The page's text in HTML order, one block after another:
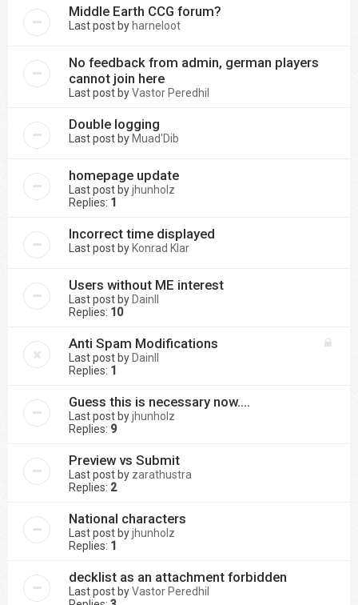
Middle Earth CCG forum?
Last post by harneloot
No feedback from admin, german players
cannot join here
Last post byVastor Peredhil
Double logging
Last post by Muad'Dib
homepage update
Last post byjhunholz
Replies: 1
Incorrect time displayed
Last post by Konrad Klar
Users without ME interest
Last post by DainII
Replies: 10
Anti Spam Modifications
Last post by DainII
Replies: 1
Guess this is necessary now....
Last post byjhunholz
Replies: 9
Preview vs Submit
Last post by zarathustra
Replies: 2
National characters
Last post byjhunholz
Replies: 1
decklist as an attachment forbidden
Last post byVastor Peredhil